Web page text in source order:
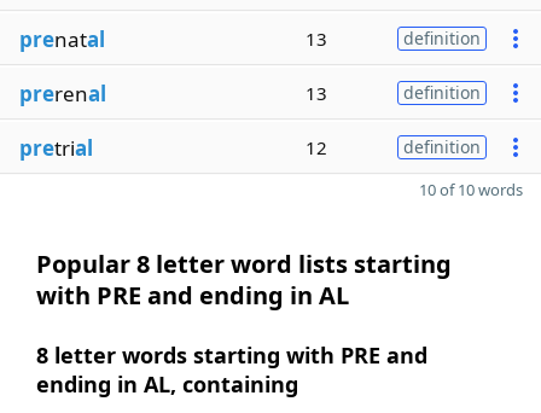
prenatal 13 definition
prerenal 13 definition
pretrial 12 definition
10 of 10 words
Popular 8 letter word lists starting
with PRE and ending in AL
8 letter words starting with PRE and
ending in AL, containing